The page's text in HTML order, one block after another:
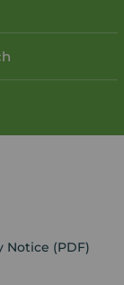
Notice (PDF)